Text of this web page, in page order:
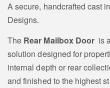
A secure, handcrafted cast
Designs.
The Rear Mailbox Door is
solution designed for
internal depth or rear
and finished to the highest